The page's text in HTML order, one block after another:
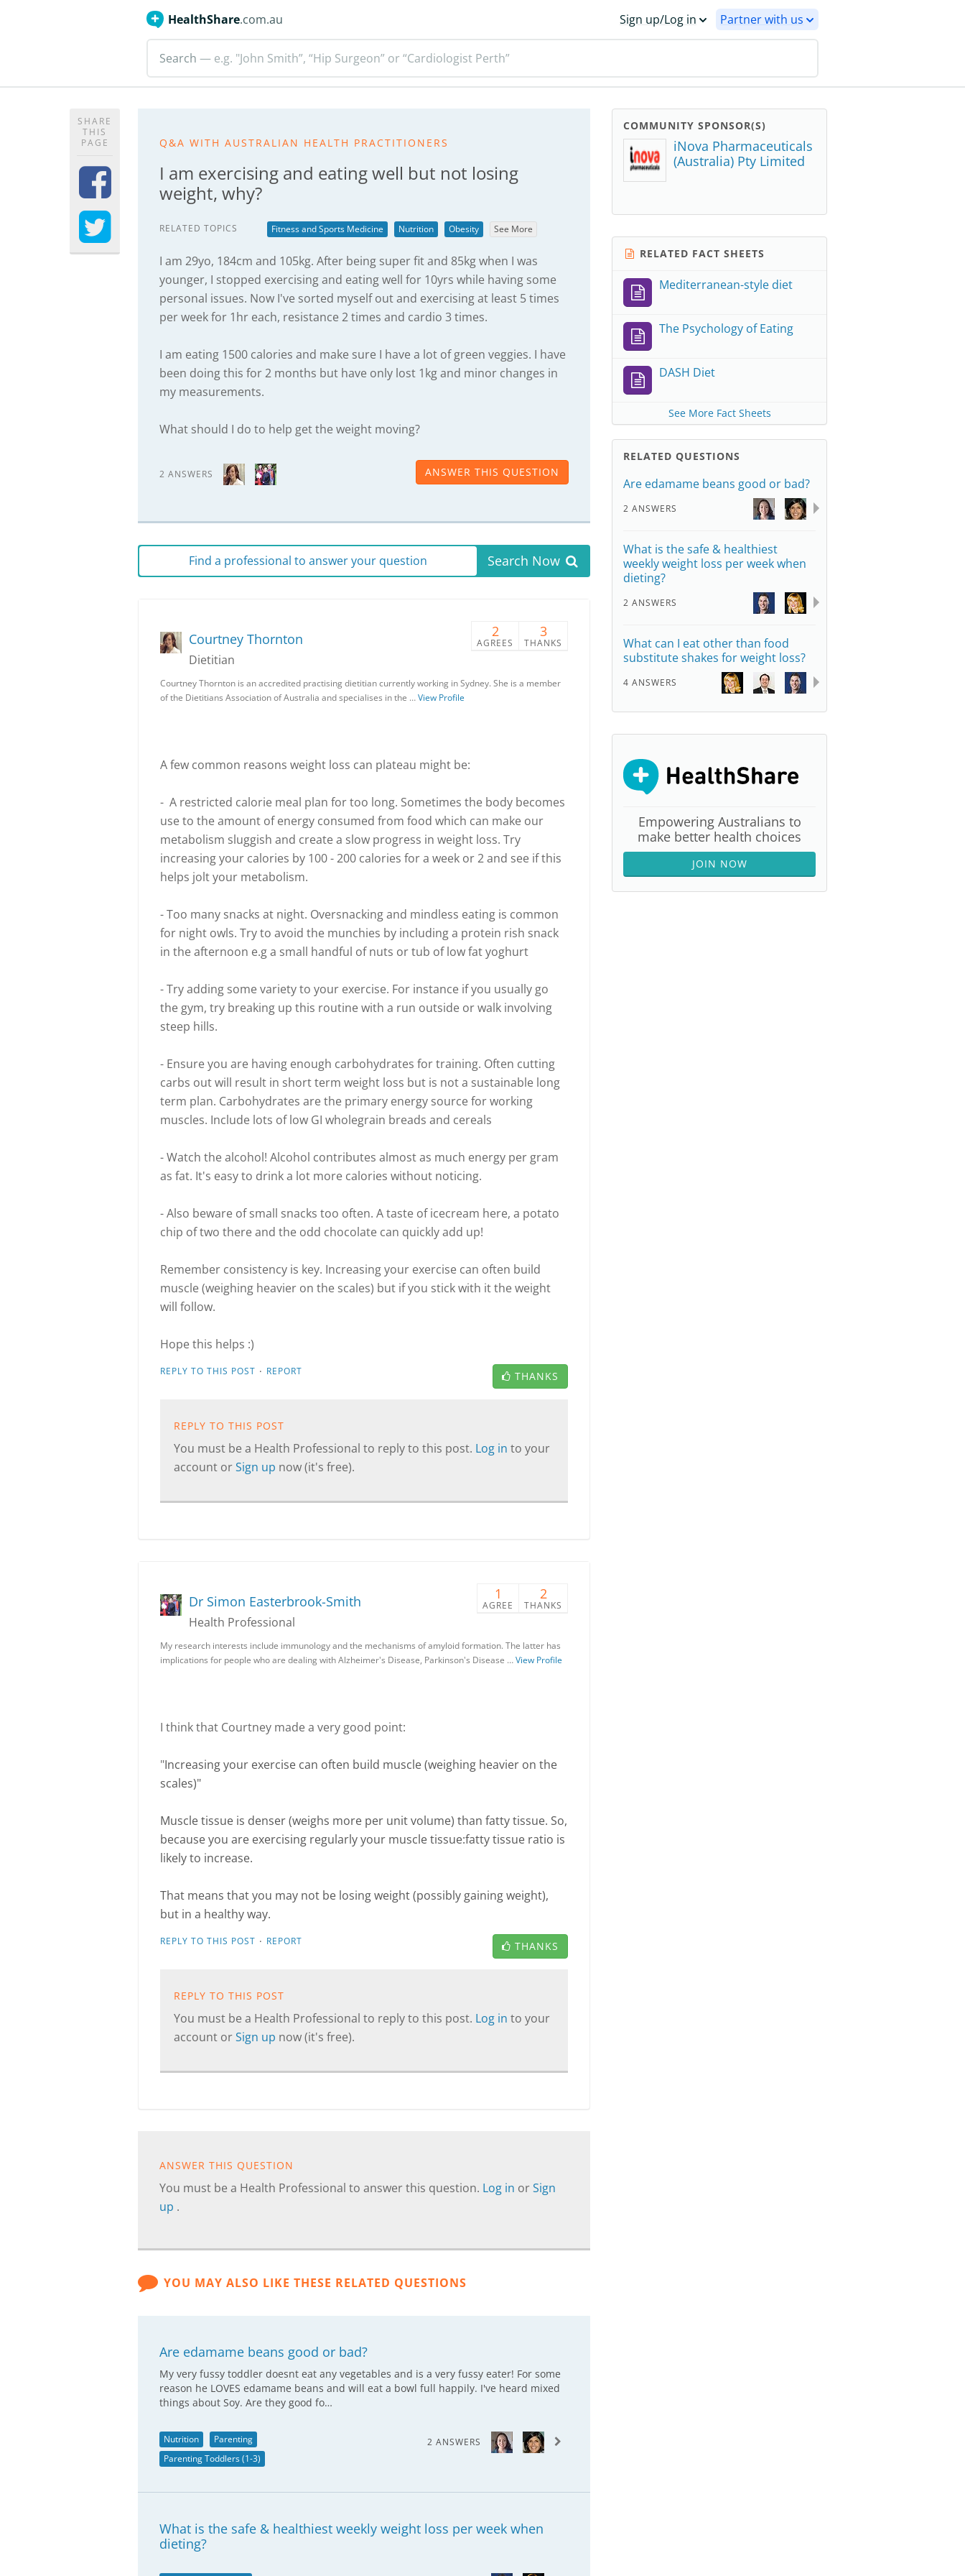
HealthShare.com.au Sign up/Log in Partner with us
Search — e.g. "John Smith”, “Hip Surgeon” or “Cardiologist Perth”
SHARE
THIS
PAGE
Q&A WITH AUSTRALIAN HEALTH PRACTITIONERS
I am exercising and eating well but not losing
weight, why?
RELATED TOPICS Fitness and Sports Medicine Nutrition Obesity See More
I am 29yo, 184cm and 105kg. After being super fit and 85kg when I was
younger, I stopped exercising and eating well for 10yrs while having some
personal issues. Now I've sorted myself out and exercising at least 5 times
per week for 1hr each, resistance 2 times and cardio 3 times.
I am eating 1500 calories and make sure I have a lot of green veggies. I have
been doing this for 2 months but have only lost 1kg and minor changes in
my measurements.
What should I do to help get the weight moving?
2 ANSWERS ANSWER THIS QUESTION
Find a professional to answer your question Search Now
2
AGREES
3
THANKS
Courtney Thornton
Dietitian
Courtney Thornton is an accredited practising dietitian currently working in Sydney. She is a member
of the Dietitians Association of Australia and specialises in the …View Profile
A few common reasons weight loss can plateau might be:
- A restricted calorie meal plan for too long. Sometimes the body becomes
use to the amount of energy consumed from food which can make our
metabolism sluggish and create a slow progress in weight loss. Try
increasing your calories by 100 - 200 calories for a week or 2 and see if this
helps jolt your metabolism.
- Too many snacks at night. Oversnacking and mindless eating is common
for night owls. Try to avoid the munchies by including a protein rish snack
in the afternoon e.g a small handful of nuts or tub of low fat yoghurt
- Try adding some variety to your exercise. For instance if you usually go
the gym, try breaking up this routine with a run outside or walk involving
steep hills.
- Ensure you are having enough carbohydrates for training. Often cutting
carbs out will result in short term weight loss but is not a sustainable long
term plan. Carbohydrates are the primary energy source for working
muscles. Include lots of low GI wholegrain breads and cereals
- Watch the alcohol! Alcohol contributes almost as much energy per gram
as fat. It's easy to drink a lot more calories without noticing.
- Also beware of small snacks too often. A taste of icecream here, a potato
chip of two there and the odd chocolate can quickly add up!
Remember consistency is key. Increasing your exercise can often build
muscle (weighing heavier on the scales) but if you stick with it the weight
will follow.
Hope this helps :)
REPLY TO THIS POST · REPORT THANKS
REPLY TO THIS POST
You must be a Health Professional to reply to this post. Log in to your
account orSign up now (it's free).
1
AGREE
2
THANKS
Dr Simon Easterbrook-Smith
Health Professional
My research interests include immunology and the mechanisms of amyloid formation. The latter has
implications for people who are dealing with Alzheimer's Disease, Parkinson's Disease …View Profile
I think that Courtney made a very good point:
"Increasing your exercise can often build muscle (weighing heavier on the
scales)"
Muscle tissue is denser (weighs more per unit volume) than fatty tissue. So,
because you are exercising regularly your muscle tissue:fatty tissue ratio is
likely to increase.
That means that you may not be losing weight (possibly gaining weight),
but in a healthy way.
REPLY TO THIS POST · REPORT THANKS
REPLY TO THIS POST
You must be a Health Professional to reply to this post. Log in to your
account orSign up now (it's free).
ANSWER THIS QUESTION
You must be a Health Professional to answer this question. Log in orSign
up .
YOU MAY ALSO LIKE THESE RELATED QUESTIONS
Are edamame beans good or bad?
My very fussy toddler doesnt eat any vegetables and is a very fussy eater! For some
reason he LOVES edamame beans and will eat a bowl full happily. I've heard mixed
things about Soy. Are they good fo…
Nutrition
Parenting
Parenting Toddlers (1-3)
2 ANSWERS
What is the safe & healthiest weekly weight loss per week when
dieting?
COMMUNITY SPONSOR(S)
iNova Pharmaceuticals
(Australia) Pty Limited
RELATED FACT SHEETS
Mediterranean-style diet
The Psychology of Eating
DASH Diet
See More Fact Sheets
RELATED QUESTIONS
Are edamame beans good or bad?
2 ANSWERS
What is the safe & healthiest
weekly weight loss per week when
dieting?
2 ANSWERS
What can I eat other than food
substitute shakes for weight loss?
4 ANSWERS
Empowering Australians to
make better health choices
JOIN NOW